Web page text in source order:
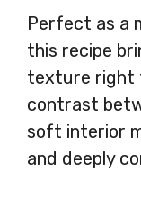
Perfect as a
this recipe
texture right
contrast
soft interior
and deeply